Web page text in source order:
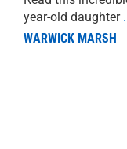
year-old daughter
WARWICK MARSH